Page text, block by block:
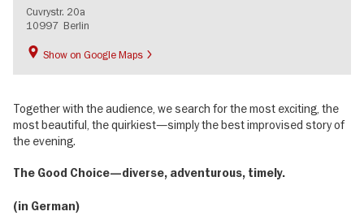
Cuvrystr. 20a
10997 Berlin
Show on Google Maps
Together with the audience, we search for the most exciting, the
most beautiful, the quirkiest—simply the best improvised story of
the evening.
The Good Choice—diverse, adventurous, timely.
(in German)